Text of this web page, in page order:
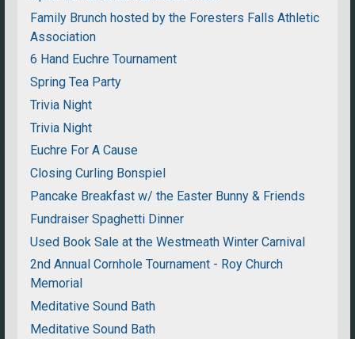
Family Brunch hosted by the Foresters Falls Athletic
Association
6 Hand Euchre Tournament
Spring Tea Party
Trivia Night
Trivia Night
Euchre For A Cause
Closing Curling Bonspiel
Pancake Breakfast w/ the Easter Bunny & Friends
Fundraiser Spaghetti Dinner
Used Book Sale at the Westmeath Winter Carnival
2nd Annual Cornhole Tournament - Roy Church
Memorial
Meditative Sound Bath
Meditative Sound Bath